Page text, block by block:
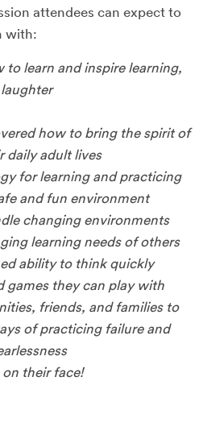
attendees can expect to
with:
to learn and inspire learning,
how to bring the spirit of
daily adult lives
for learning and practicing
and fun environment
changing environments
learning needs of others
ability to think quickly
games they can play with
friends, and families to
of practicing failure and
their face!